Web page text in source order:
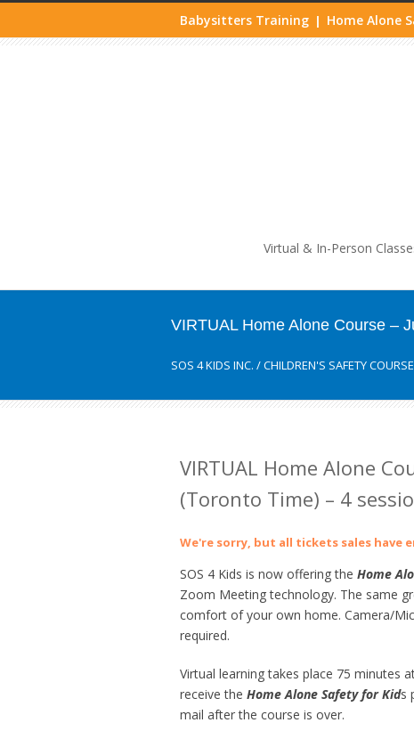
Babysitters Training | Home Alone
Virtual & In-Person
VIRTUAL Home Alone Course –
SOS 4 KIDS INC. /CHILDREN'S SAFETY
VIRTUAL Home Alone
(Toronto Time) – 4
We're sorry, but all tickets sales have
SOS 4 Kids is now offering the Home
Zoom Meeting technology. The same
comfort of your own home. Camera/
required.
Virtual learning takes place 75 minutes
receive the Home Alone Safety for Kids
mail after the course is over.